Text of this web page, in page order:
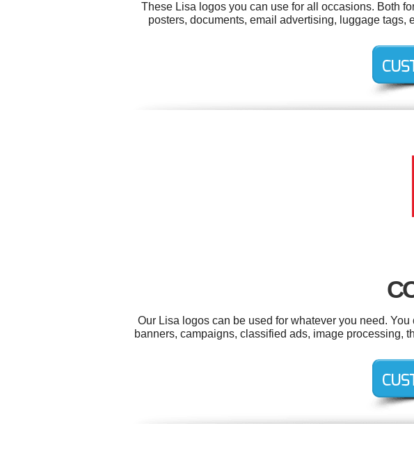
These Lisa logos you can use for all occasions. Both
posters, documents, email advertising, luggage
Our Lisa logos can be used for whatever you need.
banners, campaigns, classified ads, image processing,